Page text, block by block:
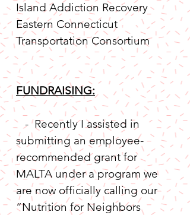
Island Addiction Recovery
Eastern Connecticut
Transportation Consortium
FUNDRAISING:
-  Recently I assisted in
submitting an employee-
recommended grant for
MALTA under a program we
are now officially calling our
“Nutrition for Neighbors